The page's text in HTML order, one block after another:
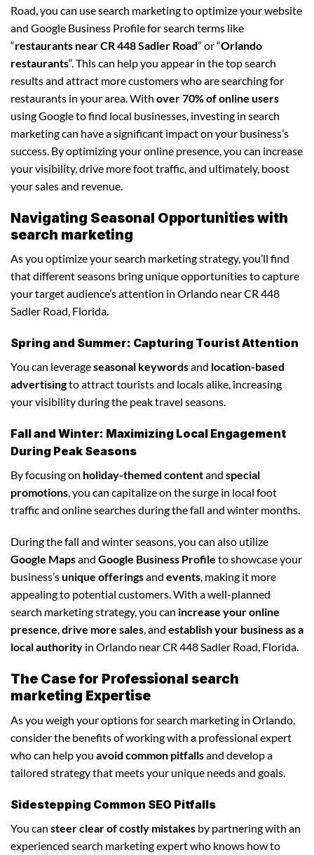
Road, you can use search marketing to optimize your website
and Google Business Profile for search terms like
“restaurants near CR 448 Sadler Road” or “Orlando
restaurants“. This can help you appear in the top search
results and attract more customers who are searching for
restaurants in your area. With over 70% of online users
using Google to find local businesses, investing in search
marketing can have a significant impact on your business’s
success. By optimizing your online presence, you can increase
your visibility, drive more foot traffic, and ultimately, boost
your sales and revenue.
Navigating Seasonal Opportunities with
search marketing
As you optimize your search marketing strategy, you’ll find
that different seasons bring unique opportunities to capture
your target audience’s attention in Orlando near CR 448
Sadler Road, Florida.
Spring and Summer: Capturing Tourist Attention
You can leverageseasonal keywordsand location-based
advertisingto attract tourists and locals alike, increasing
your visibility during the peak travel seasons.
Fall and Winter: Maximizing Local Engagement
During Peak Seasons
By focusing on holiday-themed contentand special
promotions , you can capitalize on the surge in local foot
traffic and online searches during the fall and winter months.
During the fall and winter seasons, you can also utilize
Google Mapsand Google Business Profile to showcase your
business’sunique offeringsand events, making it more
appealing to potential customers. With a well-planned
search marketing strategy, you can increase your online
presence,drive more sales, and establish your business as a
local authority in Orlando near CR 448 Sadler Road, Florida.
The Case for Professional search
marketing Expertise
As you weigh your options for search marketing in Orlando,
consider the benefits of working with a professional expert
who can help you avoid common pitfallsand develop a
tailored strategy that meets your unique needs and goals.
Sidestepping Common SEO Pitfalls
You can steer clear of costly mistakes by partnering with an
experienced search marketing expert who knows how to